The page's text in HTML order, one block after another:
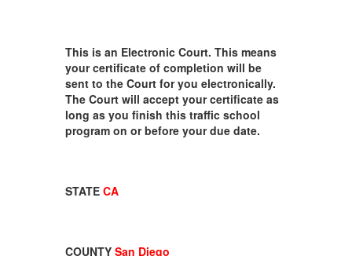
This is an Electronic Court. This means
your certificate of completion will be
sent to the Court for you electronically.
The Court will accept your certificate as
long as you finish this traffic school
program on or before your due date.
STATE CA
COUNTY San Diego